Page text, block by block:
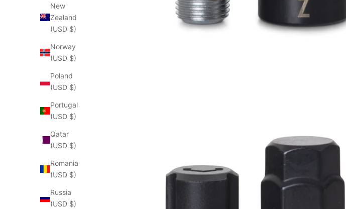
New
Zealand
(USD $)
Norway
(USD $)
Poland
(USD $)
Portugal
(USD $)
Qatar
(USD $)
Romania
(USD $)
Russia
(USD $)